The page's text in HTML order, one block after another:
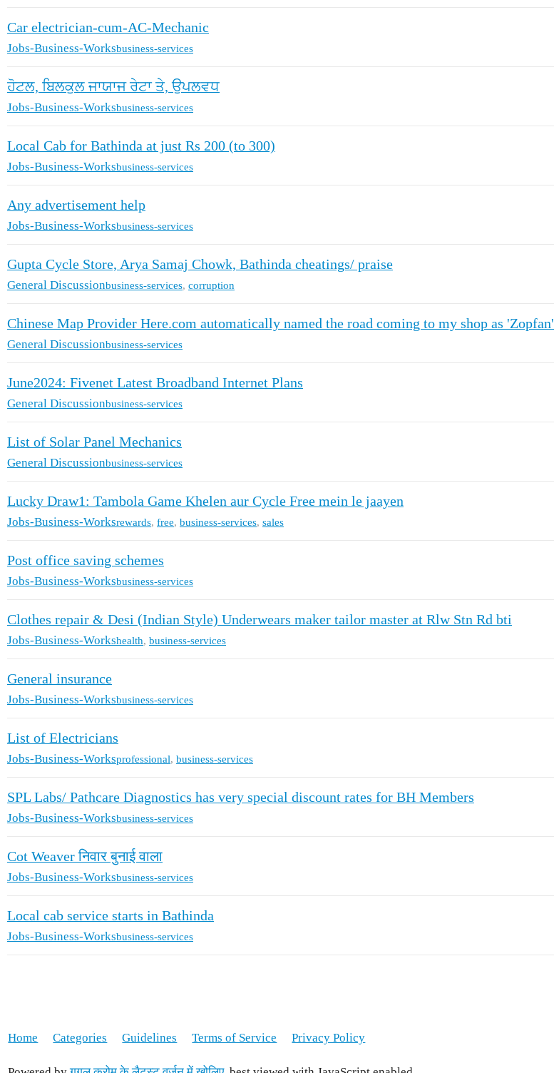
Car electrician-cum-AC-Mechanic
Jobs-Business-Worksbusiness-services
ਹੋਟਲ, ਬਿਲਕੁਲ ਜਾਯਾਜ ਰੇਟਾ ਤੇ, ਉਪਲਵਧ
Jobs-Business-Worksbusiness-services
Local Cab for Bathinda at just Rs 200 (to 300)
Jobs-Business-Worksbusiness-services
Any advertisement help
Jobs-Business-Worksbusiness-services
Gupta Cycle Store, Arya Samaj Chowk, Bathinda cheatings/ praise
General Discussionbusiness-services, corruption
Chinese Map Provider Here.com automatically named the road coming to my shop as 'Zopfan'
General Discussionbusiness-services
June2024: Fivenet Latest Broadband Internet Plans
General Discussionbusiness-services
List of Solar Panel Mechanics
General Discussionbusiness-services
Lucky Draw1: Tambola Game Khelen aur Cycle Free mein le jaayen
Jobs-Business-Worksrewards, free, business-services, sales
Post office saving schemes
Jobs-Business-Worksbusiness-services
Clothes repair & Desi (Indian Style) Underwears maker tailor master at Rlw Stn Rd bti
Jobs-Business-Workshealth, business-services
General insurance
Jobs-Business-Worksbusiness-services
List of Electricians
Jobs-Business-Worksprofessional, business-services
SPL Labs/ Pathcare Diagnostics has very special discount rates for BH Members
Jobs-Business-Worksbusiness-services
Cot Weaver निवार बुनाई वाला
Jobs-Business-Worksbusiness-services
Local cab service starts in Bathinda
Jobs-Business-Worksbusiness-services
Home Categories Guidelines Terms of Service Privacy Policy